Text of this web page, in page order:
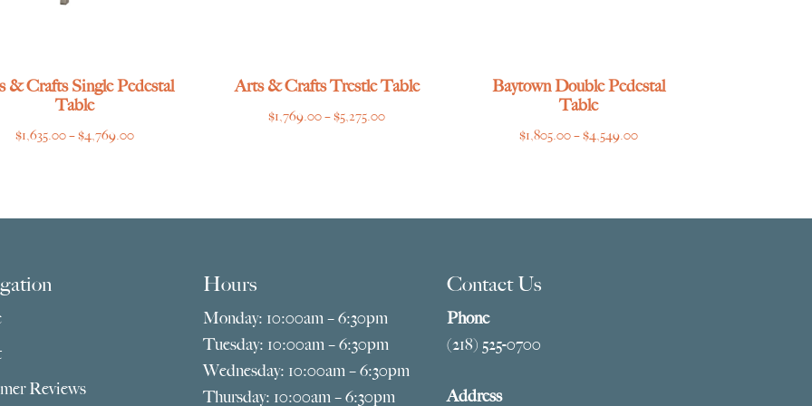
& Crafts Single Pedestal
Table
$1,635.00–$4,769.00Price
$4,769.00
Arts & Crafts Trestle Table
$1,769.00–$5,275.00Price
Baytown Double Pedestal
Table
$1,805.00–$4,549.00Price
$4,549.00
Reviews
Hours
Monday: 10:00am – 6:30pm
Tuesday: 10:00am – 6:30pm
Wednesday: 10:00am – 6:30pm
Thursday: 10:00am – 6:30pm
Contact Us
Phone
(218) 525-0700
Address